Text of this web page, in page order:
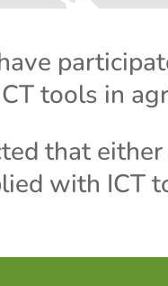
tools in
that
with ICT